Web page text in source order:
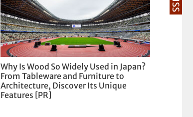
Why Is Wood So Widely Used in Japan?
From Tableware and Furniture to
Architecture, Discover Its Unique
Features [PR]